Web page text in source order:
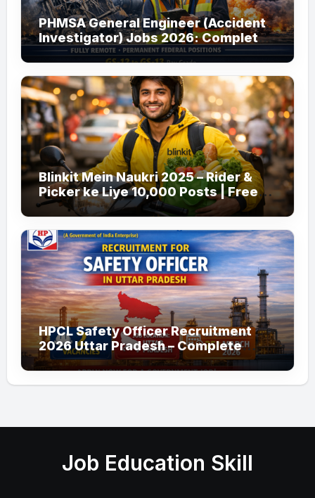
PHMSA General Engineer (Accident
Investigator) Jobs 2026: Complete
Guide to Apply
Blinkit Mein Naukri 2025 – Rider &
Picker ke Liye 10,000 Posts | Free
Apply
HPCL Safety Officer Recruitment
2026 Uttar Pradesh – Complete
Guide
Job Education Skill